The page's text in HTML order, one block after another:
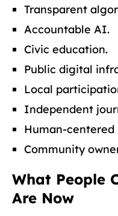
Transparent
Accountable AI.
Civic education.
Public digital
Local
Independent
Human-
Community
What People
Are Now